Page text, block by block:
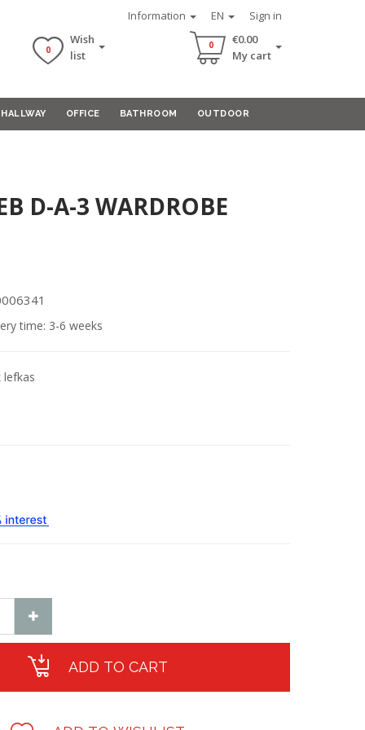
Information EN Sign in
0
Wish
list
0
€0.00
My cart
HALLWAY OFFICE BATHROOM OUTDOOR
D-A-3 WARDROBE
time: 3-6 weeks
lefkas
ADD TO CART